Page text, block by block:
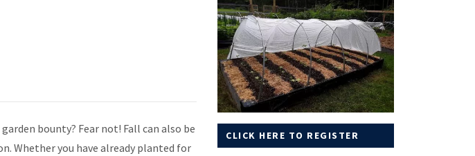
PINTEREST
bounty? Fear not! Fall can also be
Whether you have already planted for
CLICK HERE TO REGISTER